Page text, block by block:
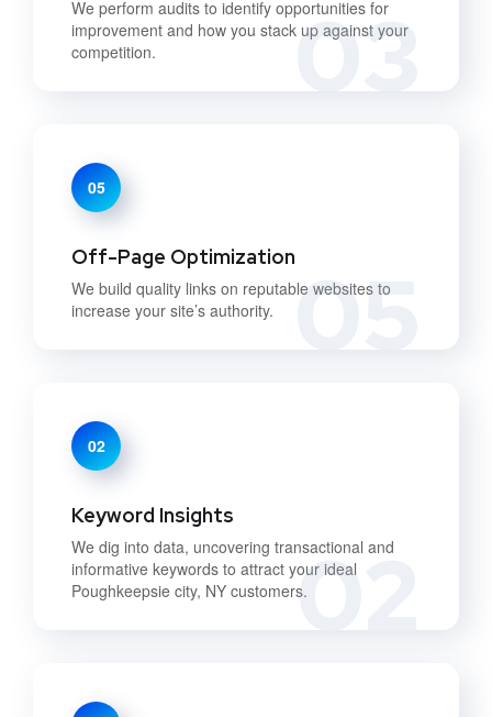
03
We perform audits to identify opportunities for
improvement and how you stack up against your
competition.
05
05
Off-Page Optimization
We build quality links on reputable websites to
increase your site’s authority.
02
02
Keyword Insights
We dig into data, uncovering transactional and
informative keywords to attract your ideal
Poughkeepsie city, NY customers.